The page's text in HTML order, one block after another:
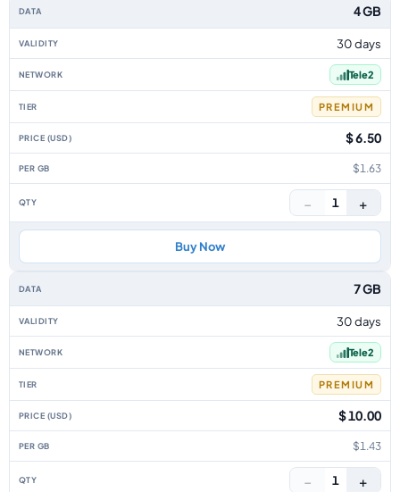
4 GB
30 days
Tele2
PREMIUM
$ 6.50
$1.63
− 1 +
Buy Now
7 GB
30 days
Tele2
PREMIUM
$ 10.00
$1.43
− 1 +